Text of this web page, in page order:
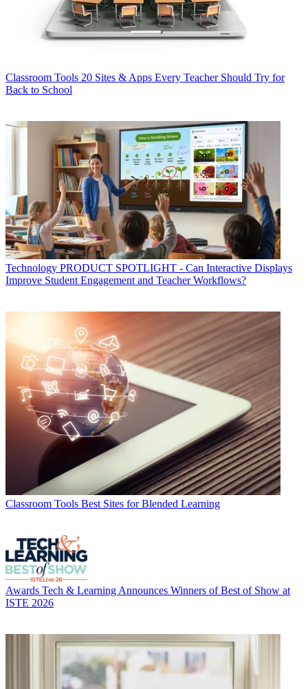
Classroom Tools 20 Sites & Apps Every Teacher Should Try for
Back to School
Technology PRODUCT SPOTLIGHT - Can Interactive Displays
Improve Student Engagement and Teacher Workflows?
Classroom Tools Best Sites for Blended Learning
Awards Tech & Learning Announces Winners of Best of Show at
ISTE 2026